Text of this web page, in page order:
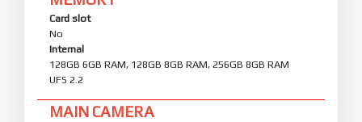
Card slot
No
Internal
128GB 6GB RAM, 128GB 8GB RAM, 256GB 8GB RAM
UFS 2.2
MAIN CAMERA